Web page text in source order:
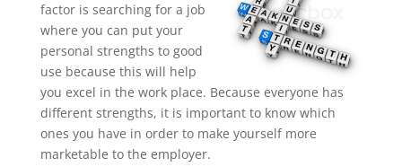
factor is searching for a job
where you can put your
personal strengths to good
use because this will help
you excel in the work place. Because everyone has
different strengths, it is important to know which
ones you have in order to make yourself more
marketable to the employer.